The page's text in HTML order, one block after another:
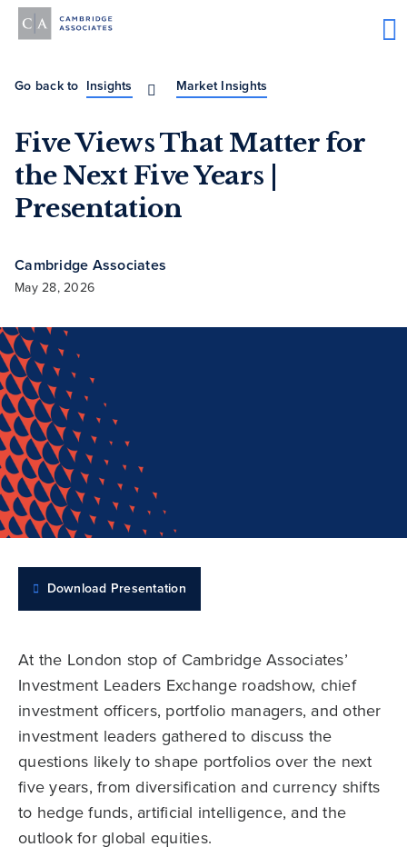
Go back to Insights Market Insights
Five Views That Matter for
the Next Five Years |
Presentation
Cambridge Associates
May 28, 2026
Download Presentation
At the London stop of Cambridge Associates’
Investment Leaders Exchange roadshow, chief
investment officers, portfolio managers, and other
investment leaders gathered to discuss the
questions likely to shape portfolios over the next
five years, from diversification and currency shifts
to hedge funds, artificial intelligence, and the
outlook for global equities.